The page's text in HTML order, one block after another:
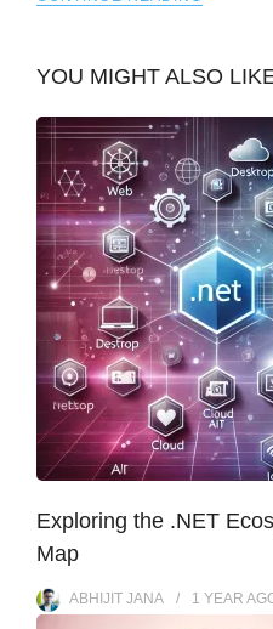
YOU MIGHT ALSO
Exploring the .NET
Map
ABHIJIT JANA 1 YEAR